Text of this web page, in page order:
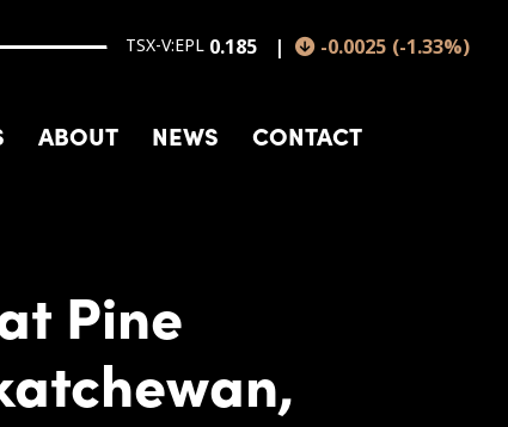
TSX-V:EPL 0.185 -0.0025 (-1.33%)
ABOUT NEWS CONTACT
Pine